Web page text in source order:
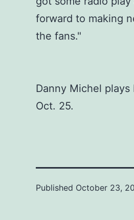
forward to making
the fans."
Danny Michel plays
Oct. 25.
Published October 23,